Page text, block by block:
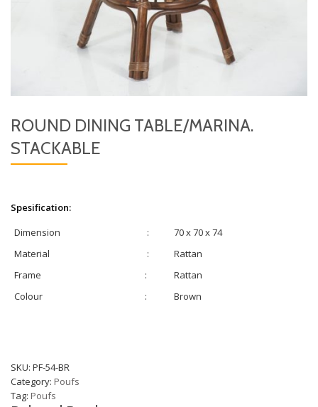
ROUND DINING TABLE/MARINA.
STACKABLE
Spesification:
Dimension
:
70 x 70 x 74
Material
:
Rattan
Frame
:
Rattan
Colour
: Brown
SKU: PF-54-BR
Category: Poufs
Tag: Poufs